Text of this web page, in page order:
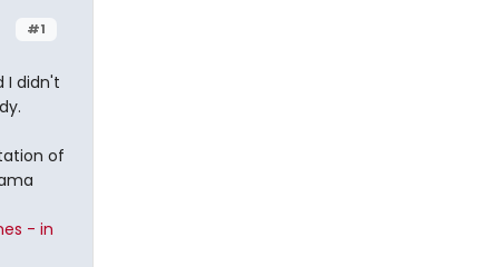
#1
I didn't
of
- in